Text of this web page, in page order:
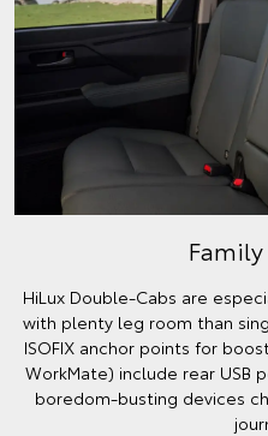
HiLux Double-Cabs are
with plenty leg room than
ISOFIX anchor points for
WorkMate) include rear USB
boredom-busting devices